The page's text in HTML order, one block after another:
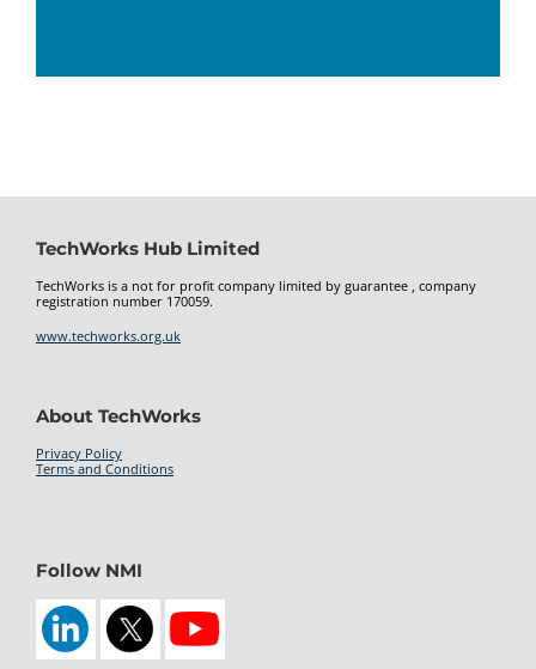
TechWorks Hub Limited
TechWorks is a not for profit company limited by guarantee , company
registration number 170059.
www.techworks.org.uk
About TechWorks
Privacy Policy
Terms and Conditions
Follow NMI